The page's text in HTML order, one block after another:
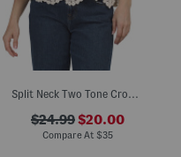
Split Neck Two Tone Cropped Crochet Top
$24.99$20.00
Compare At $35